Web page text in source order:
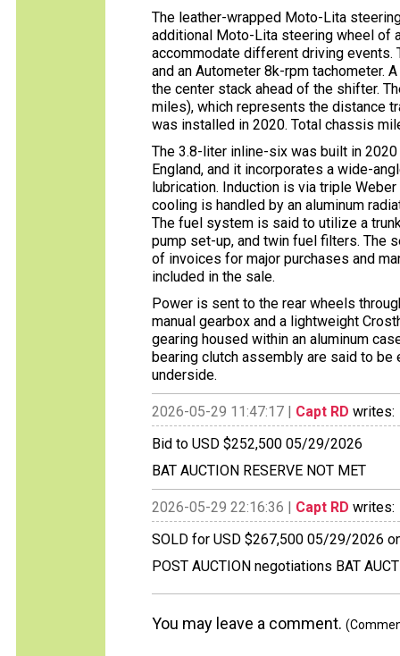
The leather-wrapped Moto-Lita
additional Moto-Lita steering wheel of
accommodate different driving
and an Autometer 8k-rpm tachometer.
the center stack ahead of the shifter.
miles), which represents the distance
was installed in 2020. Total chassis
The 3.8-liter inline-six was built in
England, and it incorporates a wide-
lubrication. Induction is via triple
cooling is handled by an aluminum
The fuel system is said to utilize a
pump set-up, and twin fuel filters. The
of invoices for major purchases and
included in the sale.
Power is sent to the rear wheels
manual gearbox and a lightweight
gearing housed within an aluminum
bearing clutch assembly are said to
underside.
2026-05-29 11:47:17 | Capt RD writes:
Bid to USD $252,500 05/29/2026
BAT AUCTION RESERVE NOT MET
2026-05-29 22:16:36 | Capt RD writes:
SOLD for USD $267,500 05/29/2026
POST AUCTION negotiations BAT
You may leave a comment.